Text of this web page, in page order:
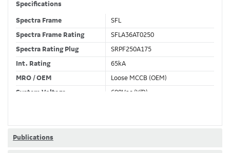
Specifications
Spectra Frame
SFL
Spectra Frame Rating
SFLA36AT0250
Spectra Rating Plug
SRPF250A175
Int. Rating
65kA
MRO / OEM
Loose MCCB (OEM)
System Voltage
600Vac (Y/D)
Publications